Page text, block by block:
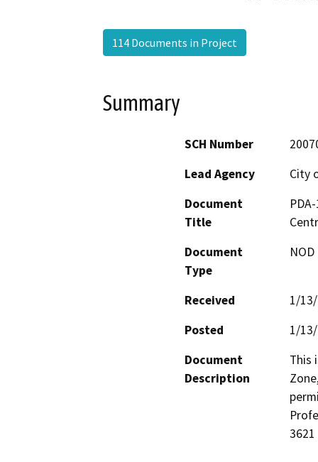
114 Documents in Project
Summary
SCH Number
Lead Agency
City
Document
Title
Document
Type
Received
1/
Posted
1/
Document
Description
This